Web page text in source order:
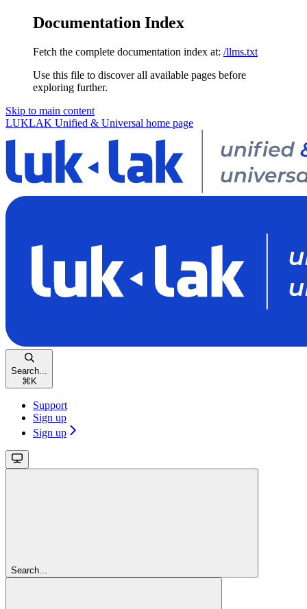
Documentation Index
Fetch the complete documentation index at: /llms.txt
Use this file to discover all available pages before
exploring further.
Skip to main content
LUKLAK Unified & Universal home page
Search...
⌘ K
Support
Sign up
Sign up
Search...